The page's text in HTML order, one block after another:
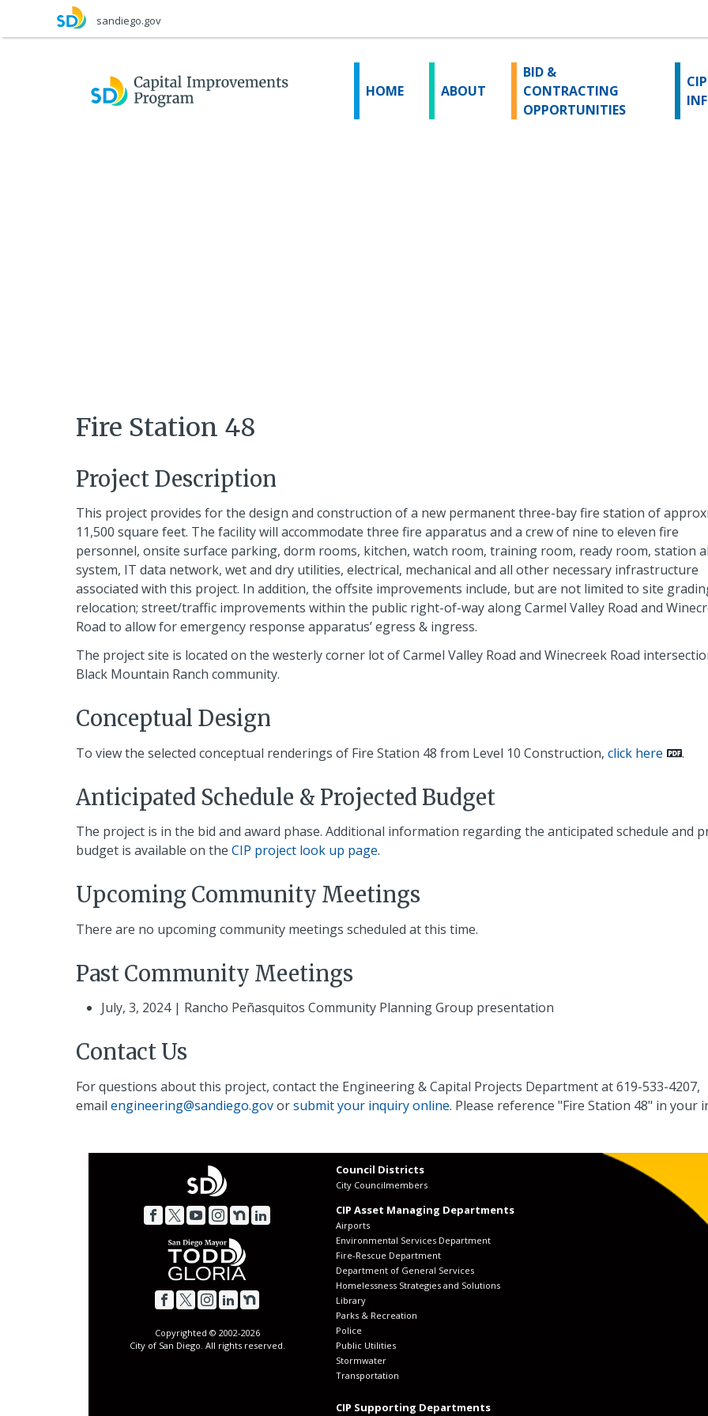
sandiego.gov
HOME ABOUT
BID &
CONTRACTING
OPPORTUNITIES
Fire Station 48
Project Description
This project provides for the design and construction of a new permanent three-bay fire station of
11,500 square feet. The facility will accommodate three fire apparatus and a crew of nine to eleven fire
personnel, onsite surface parking, dorm rooms, kitchen, watch room, training room, ready room, station
system, IT data network, wet and dry utilities, electrical, mechanical and all other necessary infrastructure
associated with this project. In addition, the offsite improvements include, but are not limited to site
relocation; street/traffic improvements within the public right-of-way along Carmel Valley Road and
Road to allow for emergency response apparatus’ egress & ingress.
The project site is located on the westerly corner lot of Carmel Valley Road and Winecreek Road
Black Mountain Ranch community.
Conceptual Design
To view the selected conceptual renderings of Fire Station 48 from Level 10 Construction, click here .
Anticipated Schedule & Projected Budget
The project is in the bid and award phase. Additional information regarding the anticipated schedule and
budget is available on the CIP project look up page.
Upcoming Community Meetings
There are no upcoming community meetings scheduled at this time.
Past Community Meetings
July, 3, 2024 | Rancho Peñasquitos Community Planning Group presentation
Contact Us
For questions about this project, contact the Engineering & Capital Projects Department at 619-533-4207,
email engineering@sandiego.govorsubmit your inquiry online. Please reference "Fire Station 48" in your
Copyrighted © 2002-2026
City of San Diego. All rights reserved.
Council Districts
City Councilmembers
CIP Asset Managing Departments
Airports
Environmental Services Department
Fire-Rescue Department
Department of General Services
Homelessness Strategies and Solutions
Library
Parks & Recreation
Police
Public Utilities
Stormwater
Transportation
CIP Supporting Departments